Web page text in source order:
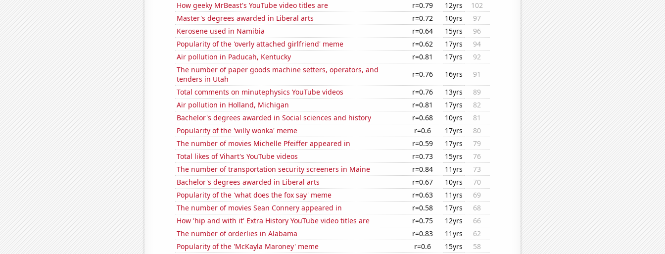
How geeky MrBeast's YouTube video titles are
r=0.79 12yrs
102
Master's degrees awarded in Liberal arts
r=0.72 10yrs
97
Kerosene used in Namibia
r=0.64 15yrs
96
Popularity of the 'overly attached girlfriend' meme
r=0.62 17yrs
94
Air pollution in Paducah, Kentucky
r=0.81 17yrs
92
The number of paper goods machine setters, operators, and
tenders in Utah
r=0.76 16yrs
91
Total comments on minutephysics YouTube videos
r=0.76 13yrs
89
Air pollution in Holland, Michigan
r=0.81 17yrs
82
Bachelor's degrees awarded in Social sciences and history
r=0.68 10yrs
81
Popularity of the 'willy wonka' meme
r=0.6 17yrs
80
The number of movies Michelle Pfeiffer appeared in
r=0.59 17yrs
79
Total likes of Vihart's YouTube videos
r=0.73 15yrs
76
The number of transportation security screeners in Maine
r=0.84 11yrs
73
Bachelor's degrees awarded in Liberal arts
r=0.67 10yrs
70
Popularity of the 'what does the fox say' meme
r=0.63 11yrs
69
The number of movies Sean Connery appeared in
r=0.58 17yrs
68
How 'hip and with it' Extra History YouTube video titles are
r=0.75 12yrs
66
The number of orderlies in Alabama
r=0.83 11yrs
62
Popularity of the 'McKayla Maroney' meme
r=0.6 15yrs
58